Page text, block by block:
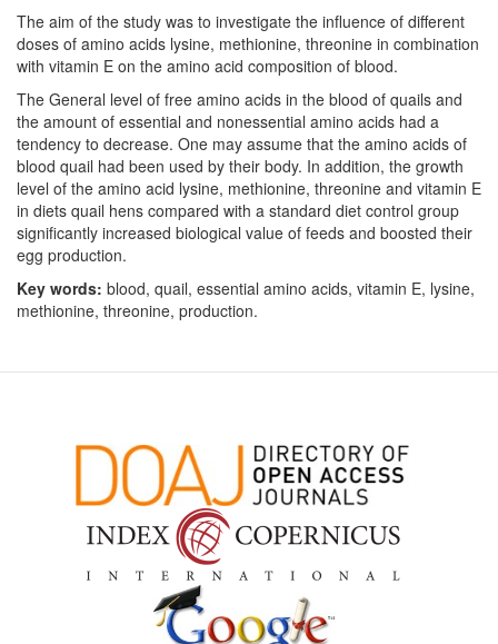
The aim of the study was to investigate the influence of different
doses of amino acids lysine, methionine, threonine in combination
with vitamin E on the amino acid composition of blood.
The General level of free amino acids in the blood of quails and
the amount of essential and nonessential amino acids had a
tendency to decrease. One may assume that the amino acids of
blood quail had been used by their body. In addition, the growth
level of the amino acid lysine, methionine, threonine and vitamin E
in diets quail hens compared with a standard diet control group
significantly increased biological value of feeds and boosted their
egg production.
Key words: blood, quail, essential amino acids, vitamin E, lysine,
methionine, threonine, production.